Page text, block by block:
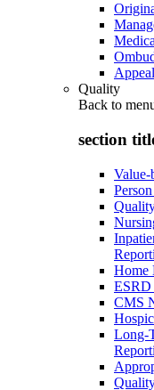
Quality
Back to
section
Value-
Home
ESRD
CMS
Long-